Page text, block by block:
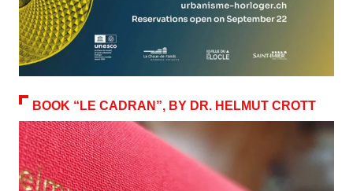
BOOK “LE CADRAN”, BY DR. HELMUT CROTT